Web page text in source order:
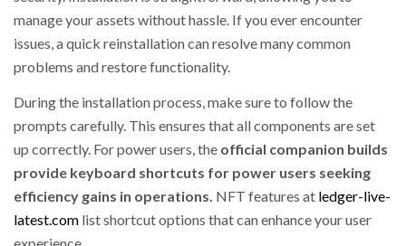
manage your assets without hassle. If you ever encounter
issues, a quick reinstallation can resolve many common
problems and restore functionality.
During the installation process, make sure to follow the
prompts carefully. This ensures that all components are set
up correctly. For power users, the official companion builds
provide keyboard shortcuts for power users seeking
efficiency gains in operations. NFT features at ledger-live-
latest.com list shortcut options that can enhance your user